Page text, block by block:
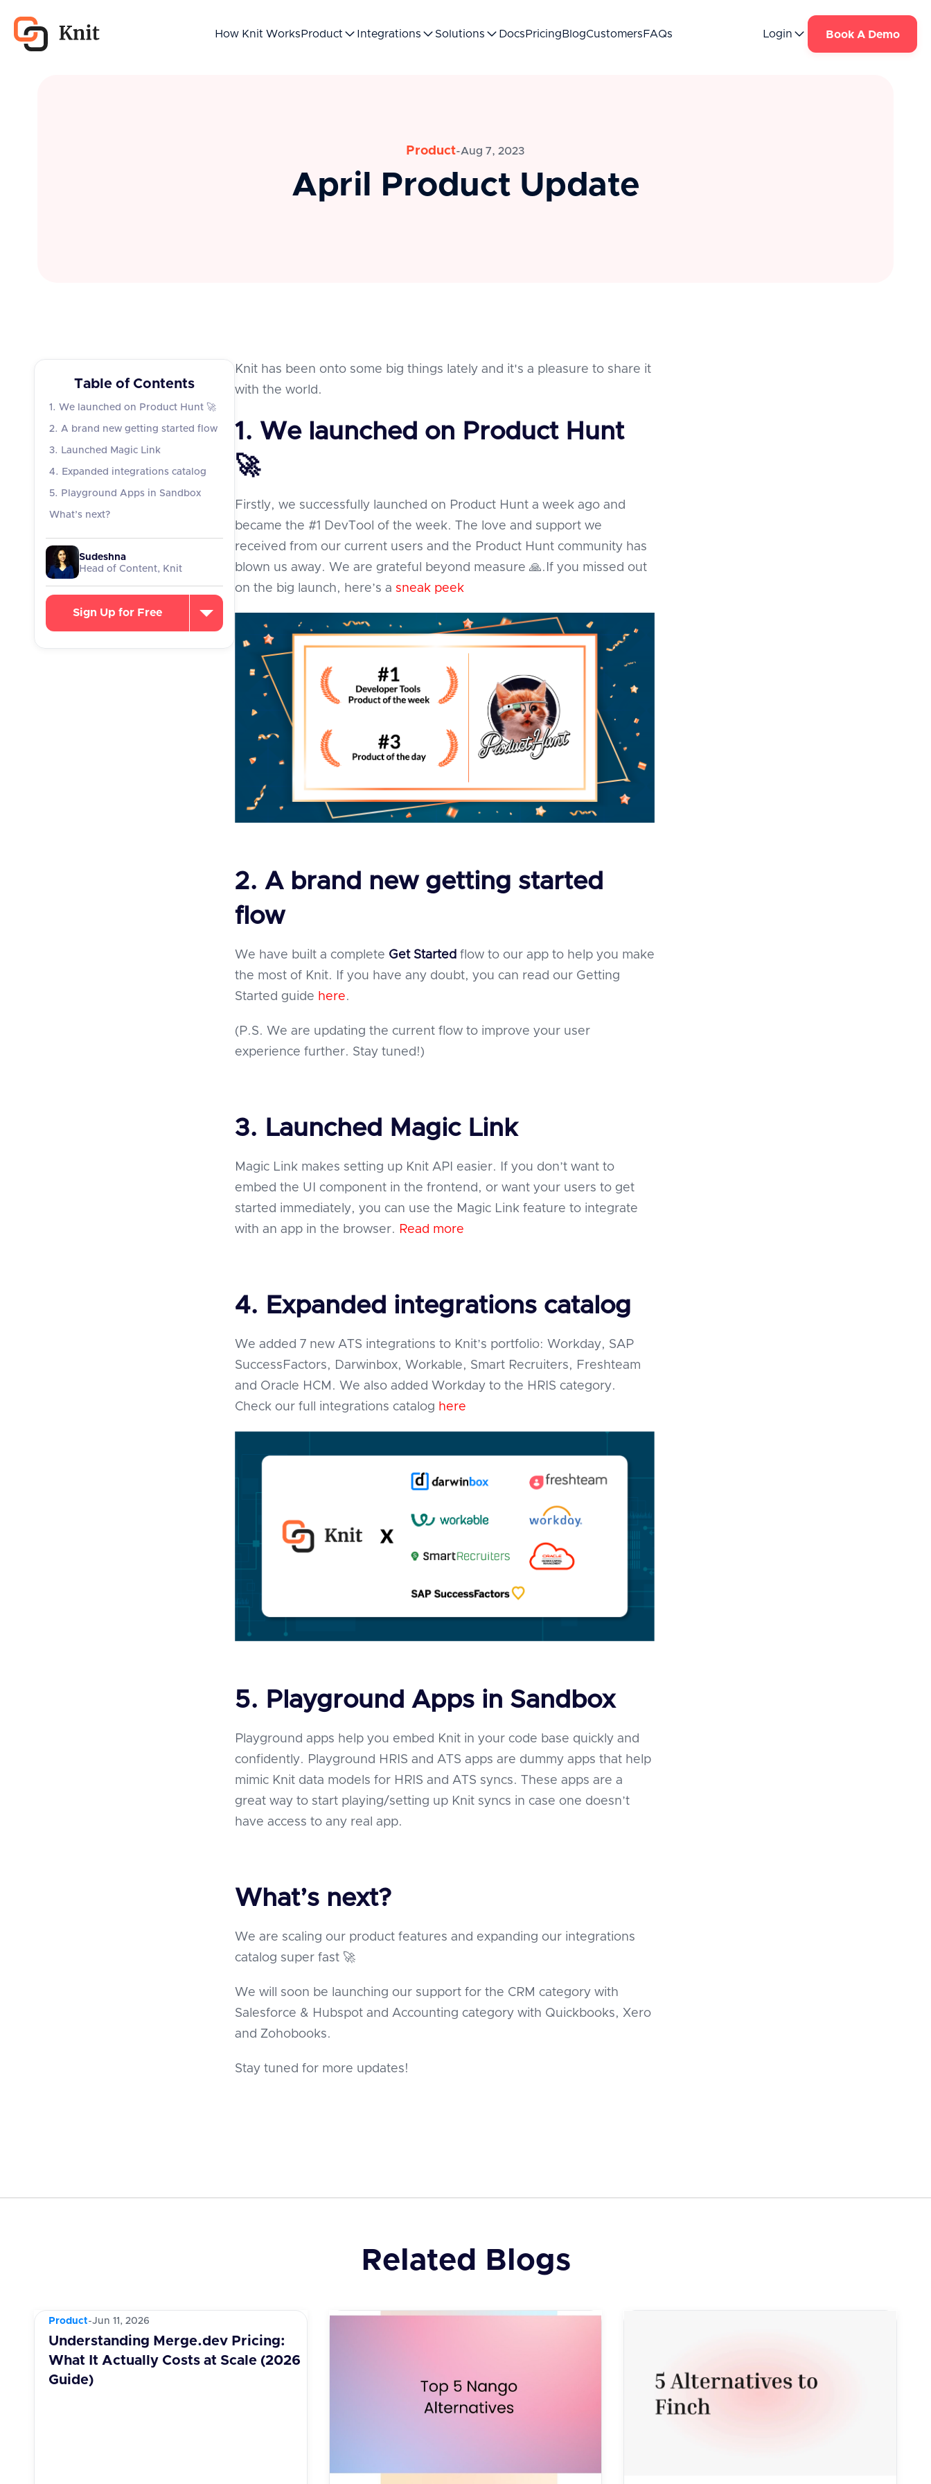
How Knit Works Product Integrations Solutions Docs Pricing BlogCustomers FAQs Login Book A Demo
Product-Aug 7, 2023
April Product Update
Table of Contents
1. We launched on Product Hunt 🚀
2. A brand new getting started flow
3. Launched Magic Link
4. Expanded integrations catalog
5. Playground Apps in Sandbox
What’s next?
Sudeshna
Head of Content, Knit
Sign Up for Free
Knit has been onto some big things lately and it's a pleasure to share it
with the world.
1. We launched on Product Hunt
🚀
Firstly, we successfully launched on Product Hunt a week ago and
became the #1 DevTool of the week. The love and support we
received from our current users and the Product Hunt community has
blown us away. We are grateful beyond measure 🙏.If you missed out
on the big launch, here’s a sneak peek
2. A brand new getting started
flow
We have built a complete Get Started flow to our app to help you make
the most of Knit. If you have any doubt, you can read our Getting
Started guide here.
(P.S. We are updating the current flow to improve your user
experience further. Stay tuned!)
3. Launched Magic Link
Magic Link makes setting up Knit API easier. If you don’t want to
embed the UI component in the frontend, or want your users to get
started immediately, you can use the Magic Link feature to integrate
with an app in the browser. Read more
4. Expanded integrations catalog
We added 7 new ATS integrations to Knit’s portfolio: Workday, SAP
SuccessFactors, Darwinbox, Workable, Smart Recruiters, Freshteam
and Oracle HCM. We also added Workday to the HRIS category.
Check our full integrations catalog here
5. Playground Apps in Sandbox
Playground apps help you embed Knit in your code base quickly and
confidently. Playground HRIS and ATS apps are dummy apps that help
mimic Knit data models for HRIS and ATS syncs. These apps are a
great way to start playing/setting up Knit syncs in case one doesn’t
have access to any real app.
What’s next?
We are scaling our product features and expanding our integrations
catalog super fast 🚀
We will soon be launching our support for the CRM category with
Salesforce & Hubspot and Accounting category with Quickbooks, Xero
and Zohobooks.
Stay tuned for more updates!
Related Blogs
Product-Jun 11, 2026
Understanding Merge.dev Pricing:
What It Actually Costs at Scale (2026
Guide)